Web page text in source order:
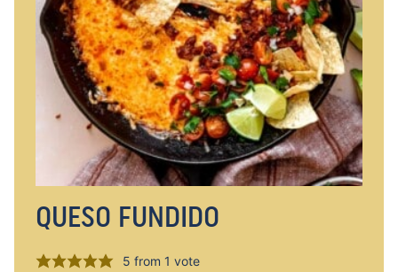
QUESO FUNDIDO
5 from 1 vote